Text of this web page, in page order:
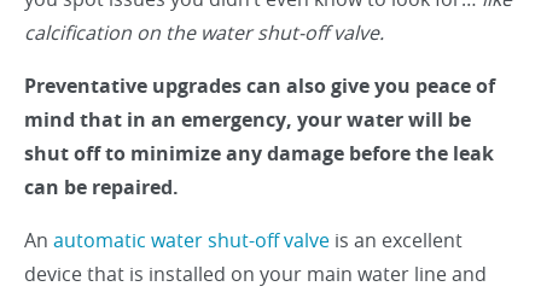
calcification on the water shut-off valve.
Preventative upgrades can also give you peace of
mind that in an emergency, your water will be
shut off to minimize any damage before the leak
can be repaired.
An automatic water shut-off valve is an excellent
device that is installed on your main water line and